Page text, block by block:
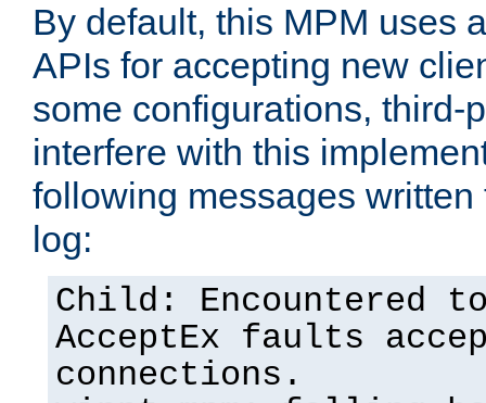
By default, this MPM uses
APIs for accepting new
some configurations, third-
interfere with this
following messages
log:
Child: Encountered
AcceptEx faults
connections.